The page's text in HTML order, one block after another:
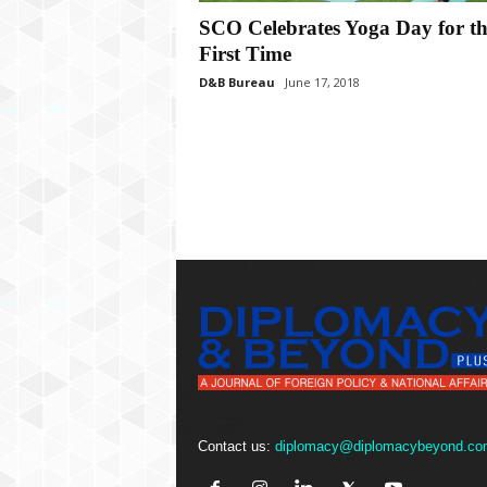
SCO Celebrates Yoga Day for
First Time
D&B Bureau June 17, 2018
Contact us: